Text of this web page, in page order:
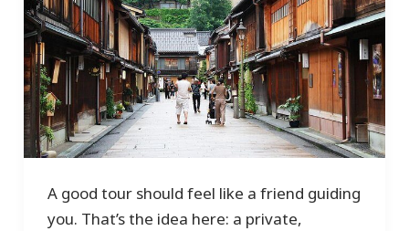
A good tour should feel like a friend guiding
you. That’s the idea here: a private,